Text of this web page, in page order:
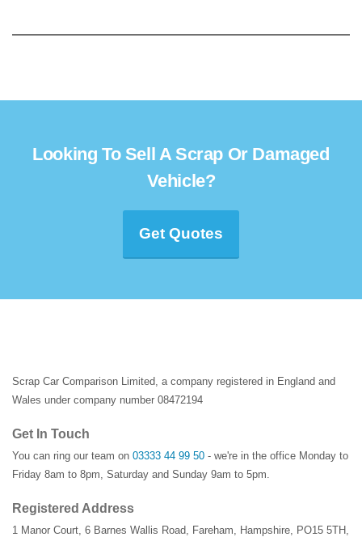
Looking To Sell A Scrap Or Damaged
Vehicle?
Get Quotes
Scrap Car Comparison Limited, a company registered in England and
Wales under company number 08472194
Get In Touch
You can ring our team on 03333 44 99 50 - we're in the office Monday to
Friday 8am to 8pm, Saturday and Sunday 9am to 5pm.
Registered Address
1 Manor Court 6 Barnes Wallis Road Fareham Hampshire PO15 5TH